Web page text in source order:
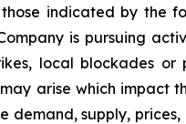
indicated by the
is pursuing
local blockades or
arise which impact
demand, supply,